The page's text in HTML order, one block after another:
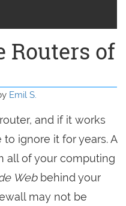
Routers of
Emil S.
and if it works
ignore it for years. A
all of your computing
Webbehind your
may not be